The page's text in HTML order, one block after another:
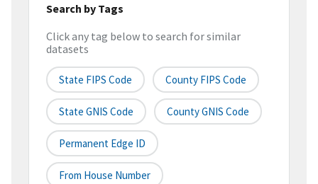
Search by Tags
Click any tag below to search for similar
datasets
State FIPS Code County FIPS Code
State GNIS Code County GNIS Code
Permanent Edge ID
From House Number